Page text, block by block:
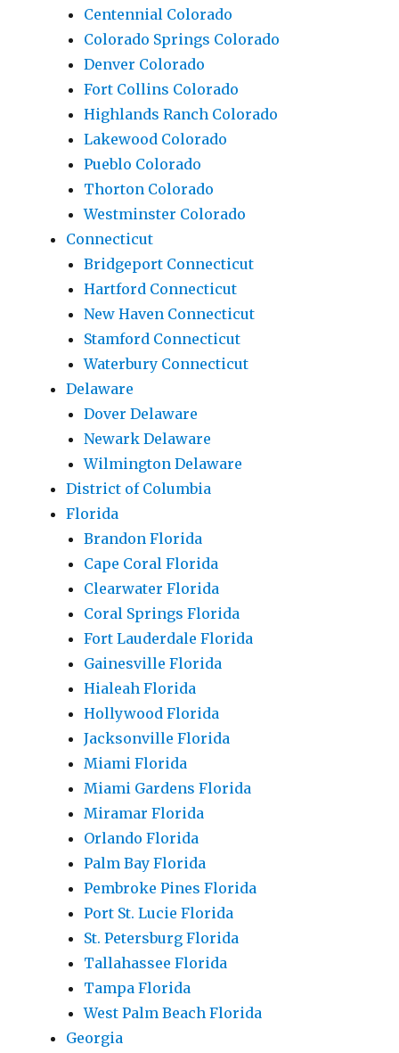
Centennial Colorado
Colorado Springs Colorado
Denver Colorado
Fort Collins Colorado
Highlands Ranch Colorado
Lakewood Colorado
Pueblo Colorado
Thorton Colorado
Westminster Colorado
Connecticut
Bridgeport Connecticut
Hartford Connecticut
New Haven Connecticut
Stamford Connecticut
Waterbury Connecticut
Delaware
Dover Delaware
Newark Delaware
Wilmington Delaware
District of Columbia
Florida
Brandon Florida
Cape Coral Florida
Clearwater Florida
Coral Springs Florida
Fort Lauderdale Florida
Gainesville Florida
Hialeah Florida
Hollywood Florida
Jacksonville Florida
Miami Florida
Miami Gardens Florida
Miramar Florida
Orlando Florida
Palm Bay Florida
Pembroke Pines Florida
Port St. Lucie Florida
St. Petersburg Florida
Tallahassee Florida
Tampa Florida
West Palm Beach Florida
Georgia